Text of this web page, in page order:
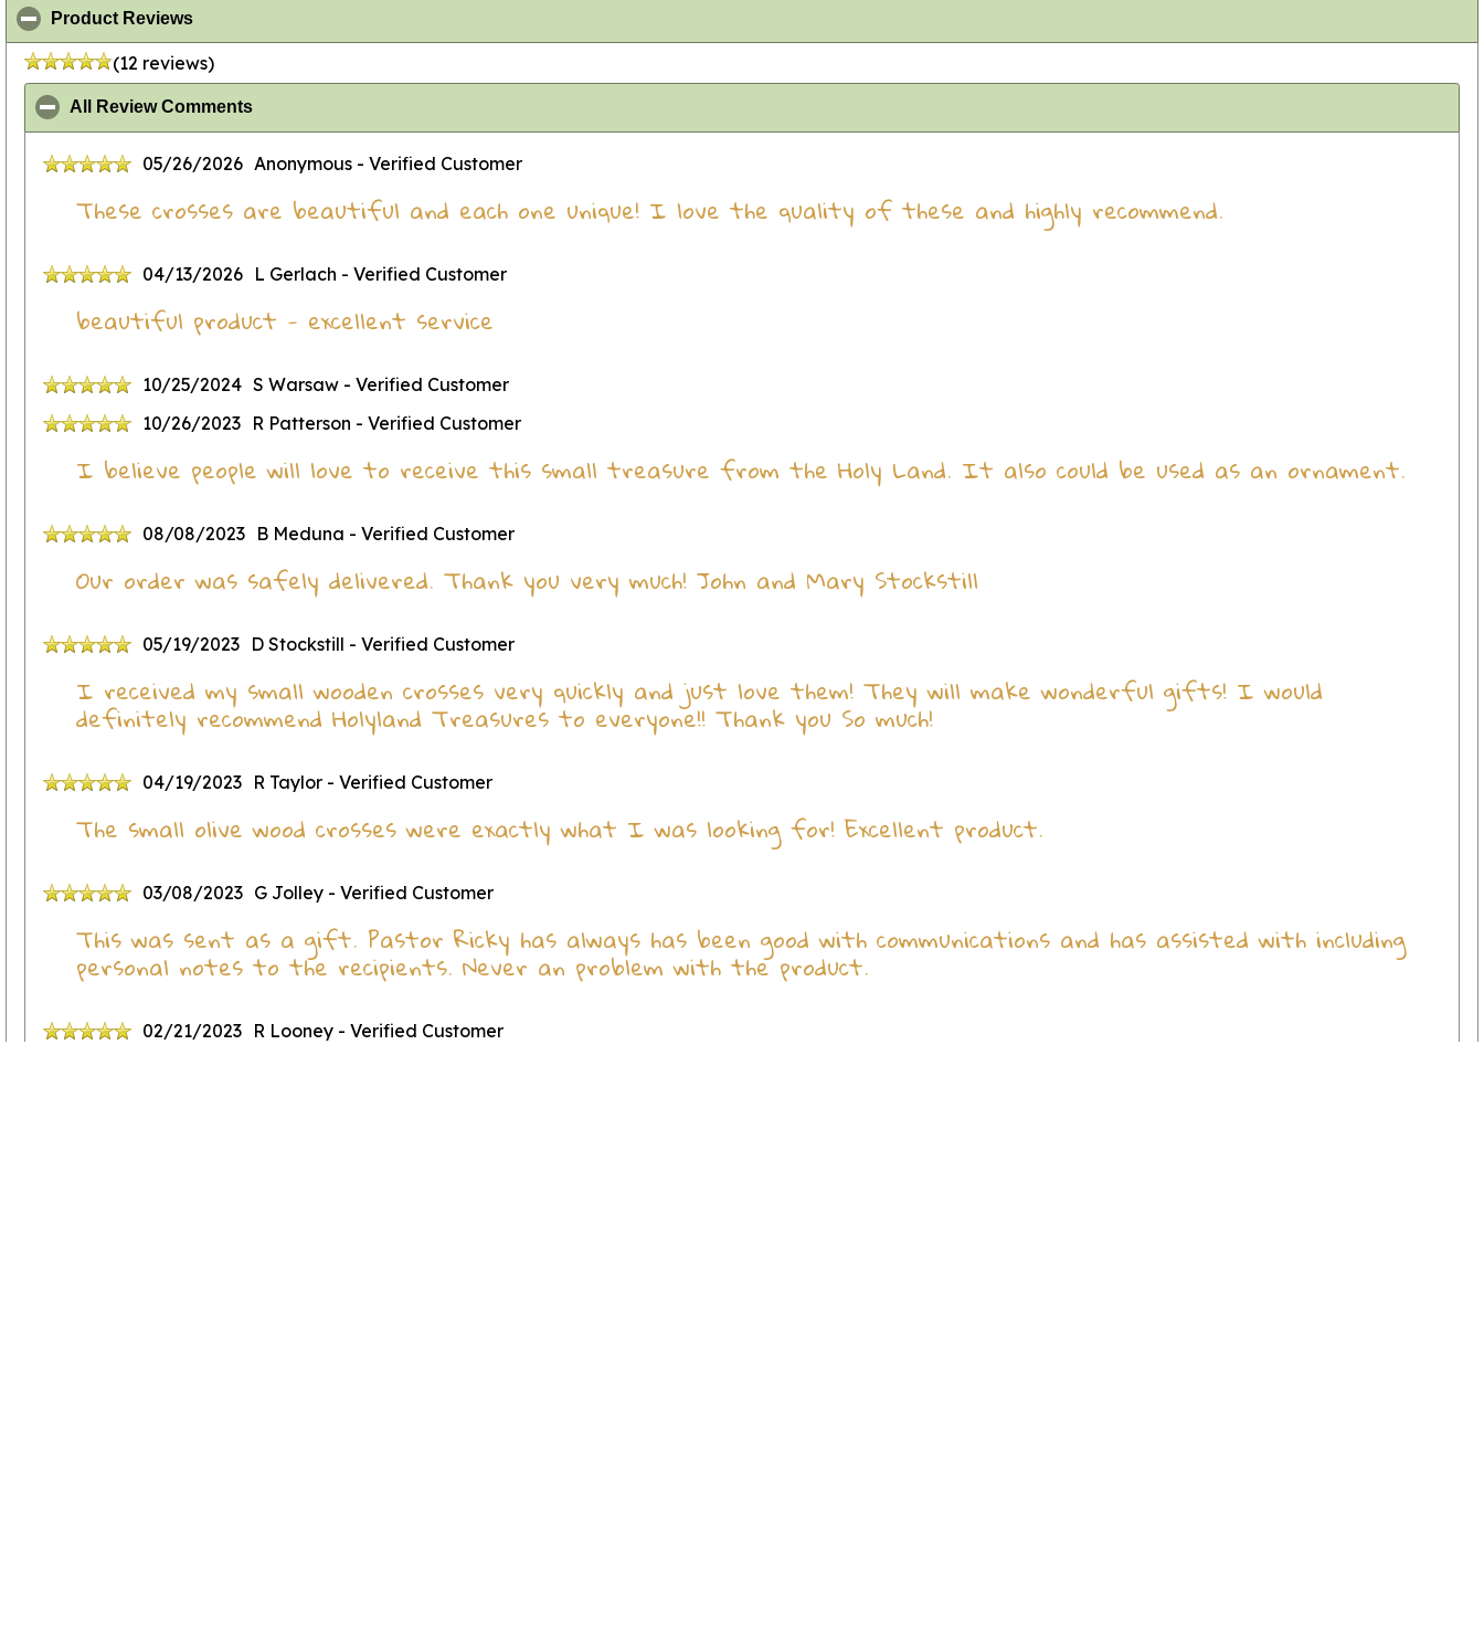
Product Reviews
(12 reviews)
All Review Comments
05/26/2026 Anonymous - Verified Customer
These crosses are beautiful and each one unique! I love the quality of these and highly recommend.
04/13/2026 L Gerlach - Verified Customer
beautiful product - excellent service
10/25/2024 S Warsaw - Verified Customer
10/26/2023 R Patterson - Verified Customer
I believe people will love to receive this small treasure from the Holy Land. It also could be used as an ornament.
08/08/2023 B Meduna - Verified Customer
Our order was safely delivered. Thank you very much! John and Mary Stockstill
05/19/2023 D Stockstill - Verified Customer
I received my small wooden crosses very quickly and just love them! They will make wonderful gifts! I would
definitely recommend Holyland Treasures to everyone!! Thank you So much!
04/19/2023 R Taylor - Verified Customer
The small olive wood crosses were exactly what I was looking for! Excellent product.
03/08/2023 G Jolley - Verified Customer
This was sent as a gift. Pastor Ricky has always has been good with communications and has assisted with including
personal notes to the recipients. Never an problem with the product.
02/21/2023 R Looney - Verified Customer